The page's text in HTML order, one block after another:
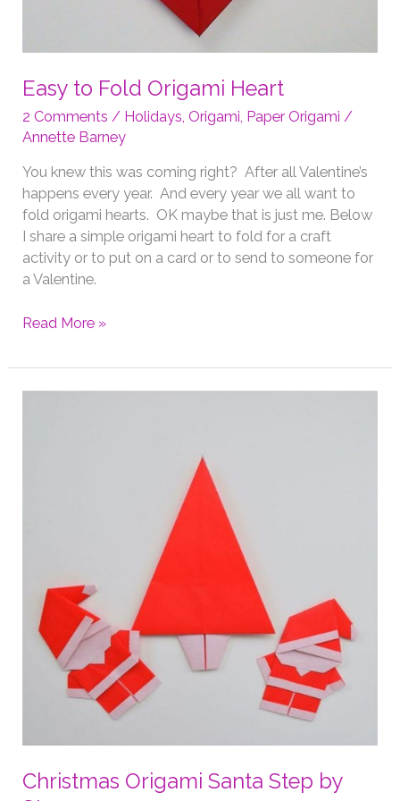
Easy to Fold Origami Heart
2 Comments / Holidays ,Origami Paper Origami /
Annette Barney
You knew this was coming right? After all Valentine’s
happens every year. And every year we all want to
fold origami hearts. OK maybe that is just me. Below
I share a simple origami heart to fold for a craft
activity or to put on a card or to send to someone for
a Valentine.
Easy
Fold
Read More »
Christmas Origami Santa Step by